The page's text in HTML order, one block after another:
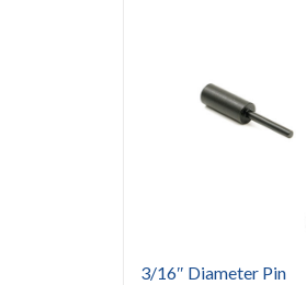
3/16″ Diameter Pin